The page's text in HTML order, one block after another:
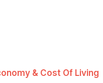
& Cost Of Living